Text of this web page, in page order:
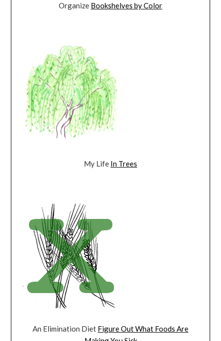
Organize Bookshelves by Color
My Life In Trees
An Elimination Diet Figure Out What Foods Are